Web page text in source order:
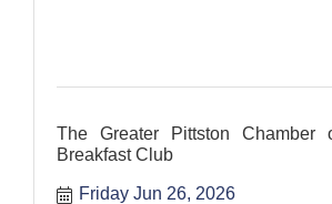
The Greater Pittston Chamber
Breakfast Club
Friday Jun 26, 2026